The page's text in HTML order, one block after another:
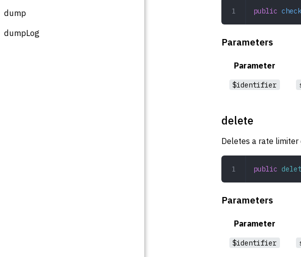
dump
dumpLog
public check
Parameters
Parameter
$identifier
delete
Deletes a rate limiter
public
Parameters
Parameter
$identifier